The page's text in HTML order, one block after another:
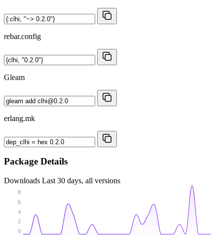
rebar.config
Gleam
erlang.mk
Package Details
Downloads Last 30 days, all versions
0
2
4
6
8